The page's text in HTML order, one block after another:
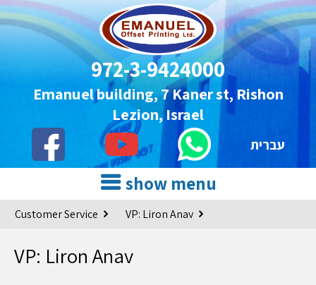
972-3-9424000
Emanuel building, 7 Kaner st, Rishon
Lezion, Israel
עברית
show menu
Customer Service VP: Liron Anav
VP: Liron Anav